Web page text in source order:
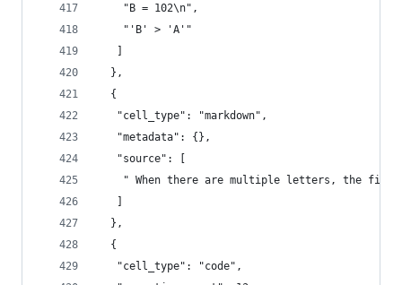
    "B = 102\n",
    "'B' > 'A'"
   ]
  },
  {
   "cell_type": "markdown",
   "metadata": {},
   "source": [
" When there are multiple letters, the
   ]
  },
  {
   "cell_type": "code",